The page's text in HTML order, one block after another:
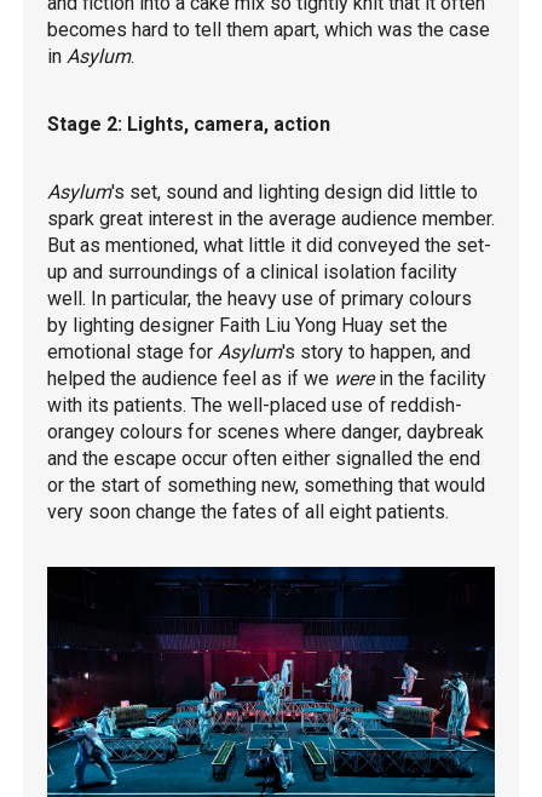
becomes hard to tell them apart, which was the case
in Asylum.
Stage 2: Lights, camera, action
Asylum's set, sound and lighting design did little to
spark great interest in the average audience member.
But as mentioned, what little it did conveyed the set-
up and surroundings of a clinical isolation facility
well. In particular, the heavy use of primary colours
by lighting designer Faith Liu Yong Huay set the
emotional stage for Asylum's story to happen, and
helped the audience feel as if we werein the facility
with its patients. The well-placed use of reddish-
orangey colours for scenes where danger, daybreak
and the escape occur often either signalled the end
or the start of something new, something that would
very soon change the fates of all eight patients.